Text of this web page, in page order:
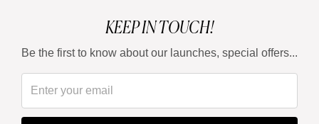
KEEP IN TOUCH!
Be the first to know about our launches, special offers...